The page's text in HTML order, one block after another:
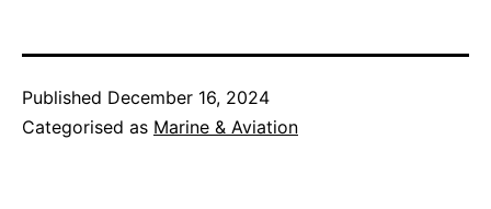
Published December 16, 2024
Categorised as Marine & Aviation